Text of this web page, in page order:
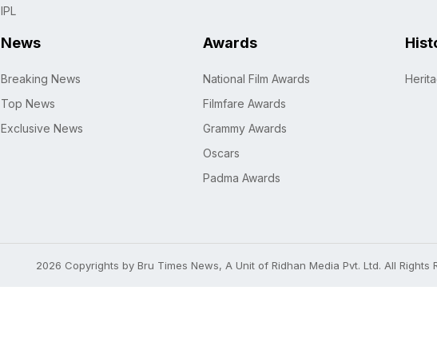
IPL
News
Breaking News
Top News
Exclusive News
Awards
National Film Awards
Filmfare Awards
Grammy Awards
Oscars
Padma Awards
2026 Copyrights by Bru Times News, A Unit of Ridhan Media Pvt. Ltd. All Rights